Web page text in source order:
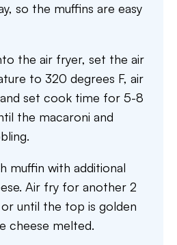
so the muffins are easy
the air fryer, set the air
to 320 degrees F, air
set cook time for 5-8
the macaroni and
muffin with additional
Air fry for another 2
until the top is golden
cheese melted.